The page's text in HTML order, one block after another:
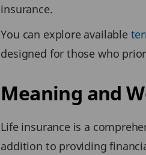
insurance.
You can explore available
designed for those who
Meaning and
Life insurance is a
addition to providing